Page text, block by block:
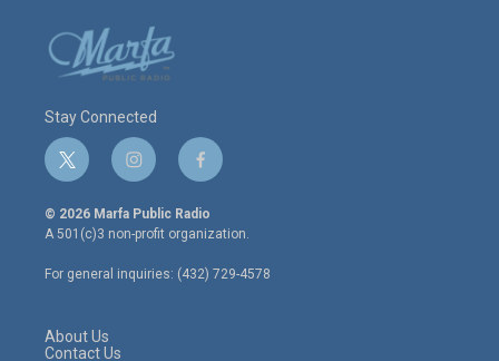
Stay Connected
t
w
i
t
e
r
i
n
s
t
a
g
r
f
a
c
e
o
o
© 2026 Marfa Public Radio
A 501(c)3 non-profit organization.
For general inquiries: (432) 729-4578
About Us
Contact Us